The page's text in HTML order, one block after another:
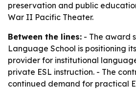
preservation and public
War II Pacific Theater.
Between the lines: - The award
Language School is positioning
provider for institutional
private ESL instruction. - The
continued demand for practical